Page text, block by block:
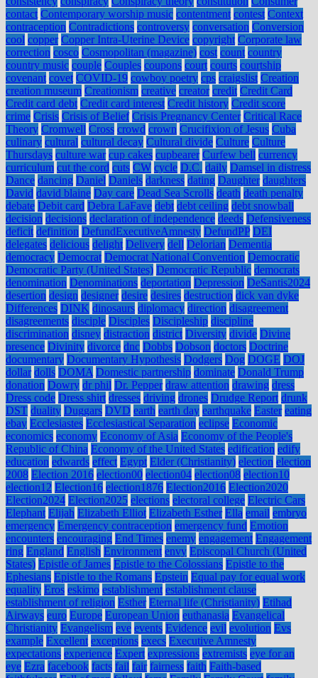
contact Contemporary worship music contentment contest Context
contraception Contradictions controversy conversation Conversion
cool copper Copper Intra-Uterine Device copyright Corporate law
correction cosco Cosmopolitan (magazine) cost count country
country music couple Couples coupons court courts courtship
covenant covet COVID-19 cowboy poetry cps craigslist Creation
creation museum Creationism creative creator credit Credit Card
Credit card debt Credit card interest Credit history Credit score
crime Crisis Crisis of Belief Crisis Pregnancy Center Critical Race
Theory Cromwell Cross crowd crown Crucifixion of Jesus Cuba
culinary cultural cultural decay Cultural divide Culture Culture
Thursdays culture war cup cakes cupbearer Curfew bell currency
curriculum cut the cord cuts CW cycle D.C. daily Damsel in distress
Dance dancing Daniel Daniels darkness dating Daughter daughters
David david blaine Day care Dead Sea Scrolls death death penalty
debate Debit card Debra LaFave debt debt ceiling debt snowball
decision decisions declaration of independence deeds Defensiveness
deficit definition DefundExecutiveAmnesty DefundPP DEI
delegates delicious delight Delivery dell Delorian Dementia
democracy Democrat Democrat National Convention Democratic
Democratic Party (United States) Democratic Republic democrats
denomination Denominations deportation Depression DeSantis2024
desertion design designer desire desires destruction dick van dyke
Differences DINK dinosaurs diplomacy direction disagreement
disagreements disciple Disciples Discipleship discipline
discrimination disney distraction district Diversity divide Divine
presence Divinity divorce dnc Dobbs Dobson doctors Doctrine
documentary Documentary Hypothesis Dodgers Dog DOGE DOJ
dollar dolls DOMA Domestic partnership dominate Donald Trump
donation Dowry dr phil Dr. Pepper draw attention drawing dress
Dress code Dress shirt dresses driving drones Drudge Report drunk
DST duality Duggars DVD earth earth day earthquake Easter eating
ebay Ecclesiastes Ecclesiastical Separation eclipse Economic
economics economy Economy of Asia Economy of the People's
Republic of China Economy of the United States edification edify
education edwards effect Egypt Elder (Christianity) election election
2008 Election 2016 election00 election04 election08 election10
election12 Election16 election1876 Election2016 Election2020
Election2024 Election2025 elections electoral college Electric Cars
Elephant Elijah Elizabeth Elliot Elizabeth Esther Ella email embryo
emergency Emergency contraception emergency fund Emotion
encounters encouraging End Times enemy engagement Engagement
ring England English Environment envy Episcopal Church (United
States) Epistle of James Epistle to the Colossians Epistle to the
Ephesians Epistle to the Romans Epstein Equal pay for equal work
equality Eros eskimo establishment establishment clause
establishment of religion Esther Eternal life (Christianity) Etihad
Airways euro Europe European Union euthanasia Evangelical
Christianity Evangelism eve events Evidence evil evolution Evs
example Excellent exceptions execs Executive Amnesty
expectations experience Expert expressions extremists eye for an
eye Ezra facebook facts fail fair fairness faith Faith-based